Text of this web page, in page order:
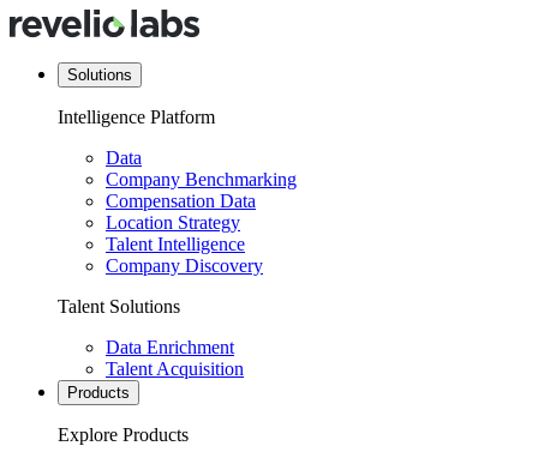
Solutions
Intelligence Platform
Data
Company Benchmarking
Compensation Data
Location Strategy
Talent Intelligence
Company Discovery
Talent Solutions
Data Enrichment
Talent Acquisition
Products
Explore Products